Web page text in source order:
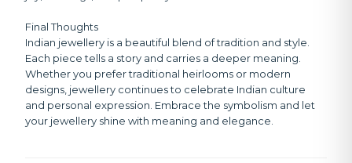
Final Thoughts
Indian jewellery is a beautiful blend of tradition and style.
Each piece tells a story and carries a deeper meaning.
Whether you prefer traditional heirlooms or modern
designs, jewellery continues to celebrate Indian culture
and personal expression. Embrace the symbolism and let
your jewellery shine with meaning and elegance.